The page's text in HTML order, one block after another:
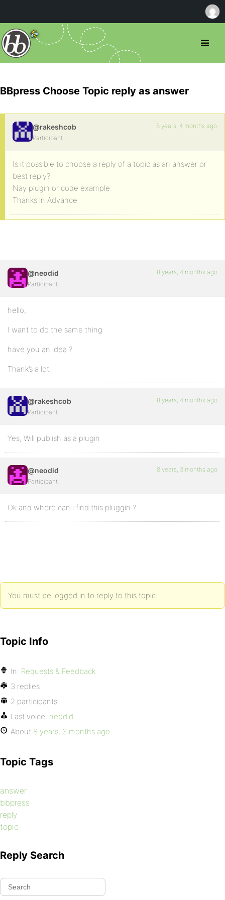
BBpress Choose Topic reply as answer
@rakeshcob
Participant
8 years, 4 months ago
Is it possible to choose a reply of a topic as an answer or
best reply?
Nay plugin or code example
Thanks in Advance
@neodid
Participant
8 years, 4 months ago
hello,
I want to do the same thing
have you an idea ?
Thank’s a lot.
@rakeshcob
Participant
8 years, 4 months ago
Yes, Will publish as a plugin
@neodid
Participant
8 years, 3 months ago
Ok and where can i find this pluggin ?
You must be logged in to reply to this topic.
Topic Info
In: Requests & Feedback
3 replies
2 participants
Last voice: neodid
About 8 years, 3 months ago
Topic Tags
answer
bbpress
reply
topic
Reply Search